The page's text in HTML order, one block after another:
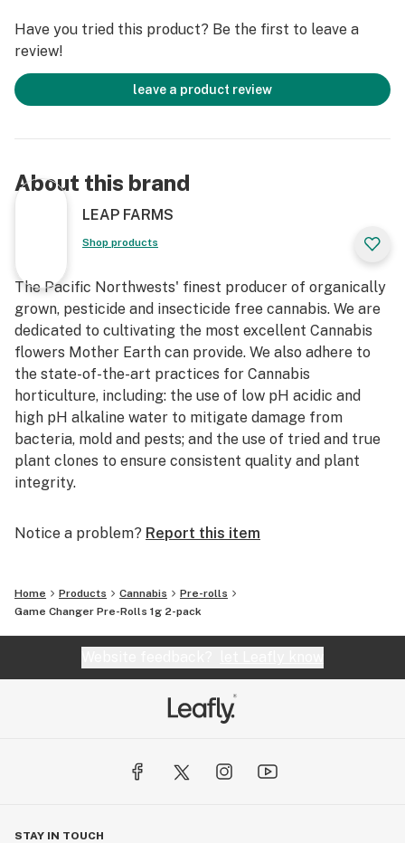
Have you tried this product? Be the first to leave a
review!
leave a product review
About this brand
LEAP FARMS
Shop products
The Pacific Northwests' finest producer of organically
grown, pesticide and insecticide free cannabis. We are
dedicated to cultivating the most excellent Cannabis
flowers Mother Earth can provide. We also adhere to
the state-of-the-art practices for Cannabis
horticulture, including: the use of low pH acidic and
high pH alkaline water to mitigate damage from
bacteria, mold and pests; and the use of tried and true
plant clones to ensure consistent quality and plant
integrity.
Notice a problem? Report this item
Home Products Cannabis
Pre-rolls
Game Changer Pre-Rolls 1g 2-pack
STAY IN TOUCH